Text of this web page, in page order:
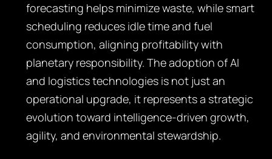
forecasting helps minimize waste, while smart
scheduling reduces idle time and fuel
consumption, aligning profitability with
planetary responsibility. The adoption of AI
and logistics technologies is not just an
operational upgrade, it represents a strategic
evolution toward intelligence-driven growth,
agility, and environmental stewardship.